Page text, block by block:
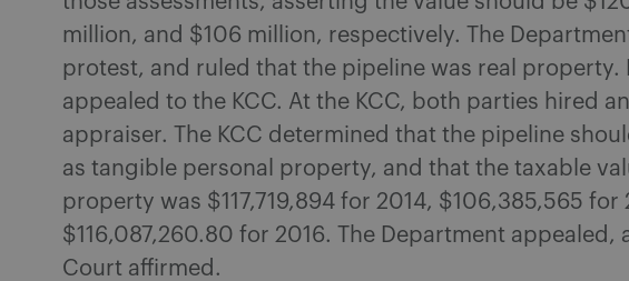
million, and $106 million, respectively. The
protest, and ruled that the pipeline was real property.
appealed to the KCC. At the KCC, both parties hired
appraiser. The KCC determined that the pipeline
as tangible personal property, and that the taxable
property was $117,719,894 for 2014, $106,385,565 for
$116,087,260.80 for 2016. The Department appealed,
Court affirmed.